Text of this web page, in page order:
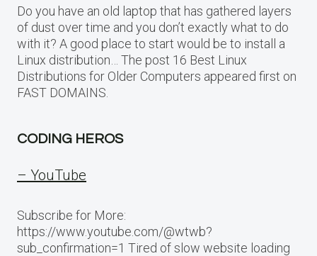
Do you have an old laptop that has gathered layers
of dust over time and you don’t exactly what to do
with it? A good place to start would be to install a
Linux distribution… The post 16 Best Linux
Distributions for Older Computers appeared first on
FAST DOMAINS.
CODING HEROS
– YouTube
Subscribe for More:
https://www.youtube.com/@wtwb?
sub_confirmation=1 Tired of slow website loading